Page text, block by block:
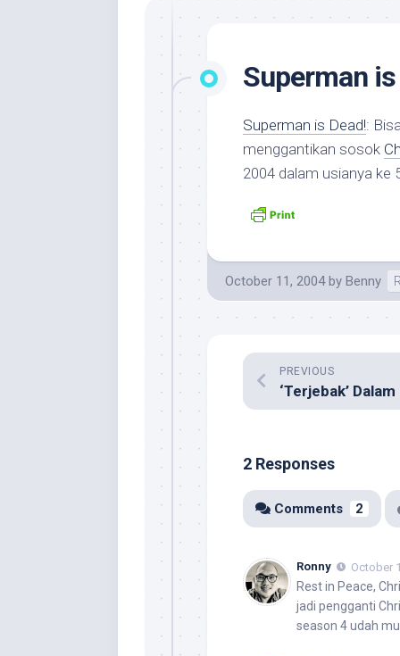
Superman is
Superman is Dead!:
menggantikan sosok
2004 dalam usianya ke
October 11, 2004 by Benny
PREVIOUS
2 Responses
Comments 2
Ronny October
Rest in Peace,
jadi pengganti
season 4 udah